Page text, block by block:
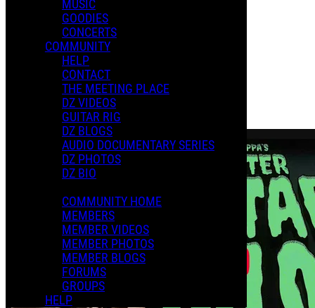
MUSIC
GOODIES
CONCERTS
COMMUNITY
HELP
CONTACT
THE MEETING PLACE
DZ VIDEOS
GUITAR RIG
DZ BLOGS
AUDIO DOCUMENTARY SERIES
DZ PHOTOS
DZ BIO
COMMUNITY HOME
MEMBERS
MEMBER VIDEOS
MEMBER PHOTOS
MEMBER BLOGS
FORUMS
GROUPS
HELP
XMAS 2024
Playlists
Shared Playlists
Purchase Subscription Access